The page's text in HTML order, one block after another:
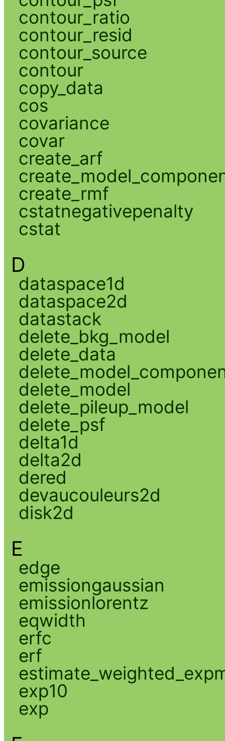
contour_ratio
contour_resid
contour_source
contour
copy_data
cos
covariance
covar
create_arf
create_rmf
cstatnegativepenalty
cstat
D
dataspace1d
dataspace2d
datastack
delete_bkg_model
delete_data
delete_model
delete_pileup_model
delete_psf
delta1d
delta2d
dered
devaucouleurs2d
disk2d
E
edge
emissiongaussian
emissionlorentz
eqwidth
erfc
erf
exp10
exp